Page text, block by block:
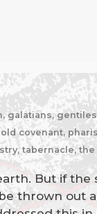
galatians,
covenant,
tabernacle,
But if
thrown